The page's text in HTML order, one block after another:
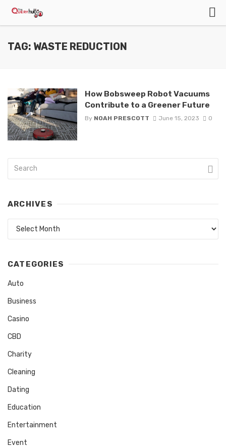
TAG: WASTE REDUCTION
How Bobsweep Robot Vacuums
Contribute to a Greener Future
By NOAH PRESCOTT June 15, 2023 0
ARCHIVES
CATEGORIES
Auto
Business
Casino
CBD
Charity
Cleaning
Dating
Education
Entertainment
Event